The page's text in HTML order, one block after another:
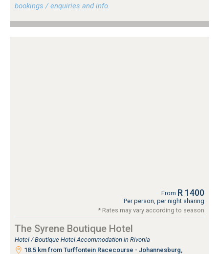
bookings / enquiries and info.
From R 1400
Per person, per night sharing
* Rates may vary according to season
The Syrene Boutique Hotel
Hotel / Boutique Hotel Accommodation in Rivonia
18.5 km from Turffontein Racecourse - Johannesburg,